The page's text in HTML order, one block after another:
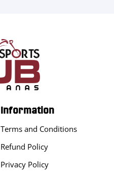
Information
Terms and Conditions
Refund Policy
Privacy Policy